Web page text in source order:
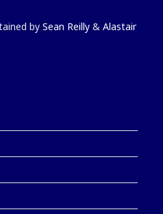
bySean Reilly &Alastair